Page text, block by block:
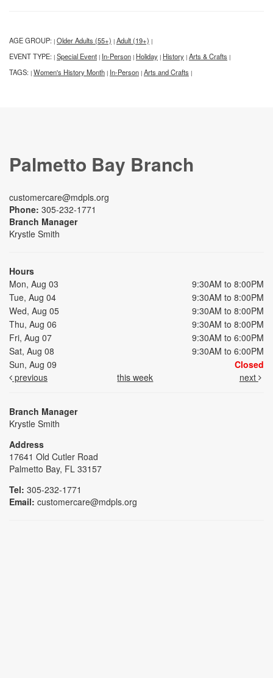
AGE GROUP: | Older Adults (55+) | Adult (19+) |
EVENT TYPE: | Special Event | In-Person | Holiday | History | Arts & Crafts |
TAGS: | Women's History Month | In-Person | Arts and Crafts |
Palmetto Bay Branch
customercare@mdpls.org
Phone: 305-232-1771
Branch Manager
Krystle Smith
Hours
Mon, Aug 03
9:30AM to 8:00PM
Tue, Aug 04
9:30AM to 8:00PM
Wed, Aug 05
9:30AM to 8:00PM
Thu, Aug 06
9:30AM to 8:00PM
Fri, Aug 07
9:30AM to 6:00PM
Sat, Aug 08
9:30AM to 6:00PM
Sun, Aug 09
Closed
previous
this week next
Branch Manager
Krystle Smith
Address
17641 Old Cutler Road
Palmetto Bay, FL 33157
Tel: 305-232-1771
Email: customercare@mdpls.org